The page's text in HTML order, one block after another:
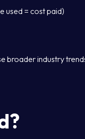
used = cost paid)
broader industry